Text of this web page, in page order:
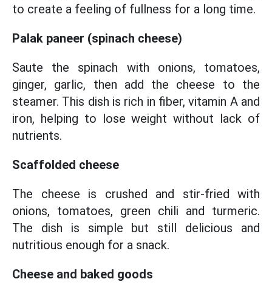
to create a feeling of fullness for a long time.
Palak paneer (spinach cheese)
Saute the spinach with onions, tomatoes,
ginger, garlic, then add the cheese to the
steamer. This dish is rich in fiber, vitamin A and
iron, helping to lose weight without lack of
nutrients.
Scaffolded cheese
The cheese is crushed and stir-fried with
onions, tomatoes, green chili and turmeric.
The dish is simple but still delicious and
nutritious enough for a snack.
Cheese and baked goods